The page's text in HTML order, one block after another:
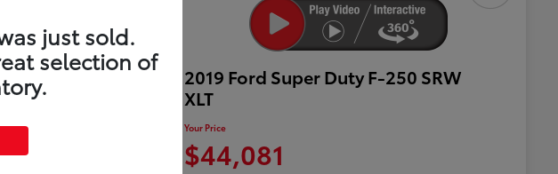
2019 Ford Super Duty F-250 SRW
XLT
Your Price
$44,081
just sold.
selection of